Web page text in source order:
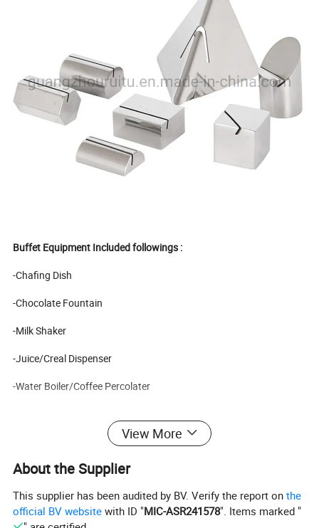
Buffet Equipment Included followings :
-Chafing Dish
-Chocolate Fountain
-Milk Shaker
-Juice/Creal Dispenser
-Water Boiler/Coffee Percolater
-Buffet Table
Buffet Equipment More Products
View More
About the Supplier
This supplier has been audited by BV. Verify the report onthe
official BV website with ID "MIC-ASR241578". Items marked "